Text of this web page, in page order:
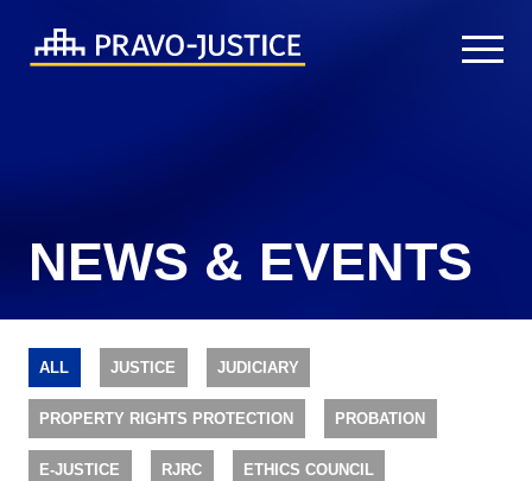
NEWS & EVENTS
ALL JUSTICE JUDICIARY
PROPERTY RIGHTS PROTECTION PROBATION
E-JUSTICE RJRC ETHICS COUNCIL